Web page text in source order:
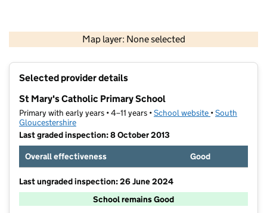
Map layer: None selected
Contains OS data © Crown copyright and database rights 2026
Selected provider details
St Mary's Catholic Primary School
Primary with early years • 4–11 years •School website (opens in new
•South
Gloucestershire
Last graded inspection: 8 October 2013
Overall effectiveness
Good
Last ungraded inspection: 26 June 2024
School remains Good